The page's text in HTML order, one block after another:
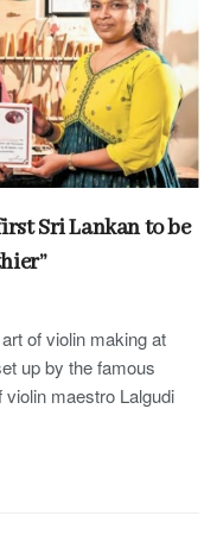
Sri Lankan to be
of violin making at
up by the famous
maestro Lalgudi